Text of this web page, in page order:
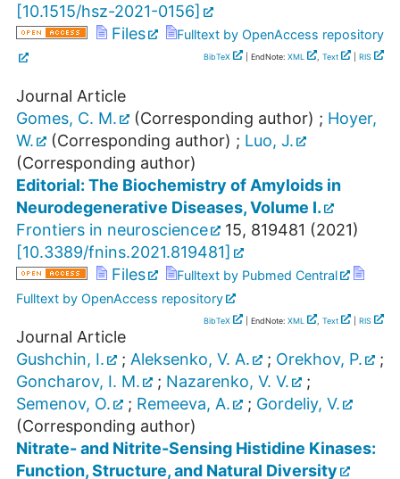
[10.1515/hsz-2021-0156]
Files
Fulltext by OpenAccess repository
BibTeX | EndNote: XML , Text RIS
Journal Article
Gomes, C. M.
(Corresponding author) ; Hoyer,
W.
(Corresponding author) ; Luo, J.
(Corresponding author)
Editorial: The Biochemistry of Amyloids in
Neurodegenerative Diseases, Volume I.
Frontiers in neuroscience
15, 819481 (2021)
[10.3389/fnins.2021.819481]
Files
Fulltext by Pubmed Central
Fulltext by OpenAccess repository
BibTeX | EndNote: XML , Text RIS
Journal Article
Gushchin, I.
; Aleksenko, V. A. ; Orekhov, P.
;
Goncharov, I. M.
; Nazarenko, V. V.
;
Semenov, O.
; Remeeva, A. ; Gordeliy, V.
(Corresponding author)
Nitrate- and Nitrite-Sensing Histidine Kinases:
Function, Structure, and Natural Diversity